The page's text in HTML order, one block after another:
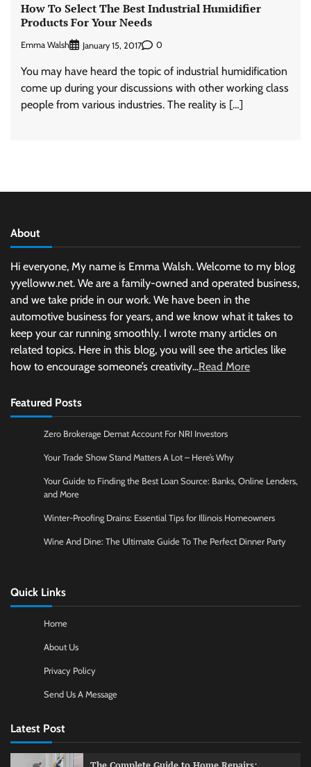
How To Select The Best Industrial Humidifier
Products For Your Needs
Emma Walsh January 15, 2017 0
You may have heard the topic of industrial humidification
come up during your discussions with other working class
people from various industries. The reality is […]
About
Hi everyone, My name is Emma Walsh. Welcome to my blog
yyelloww.net. We are a family-owned and operated business,
and we take pride in our work. We have been in the
automotive business for years, and we know what it takes to
keep your car running smoothly. I wrote many articles on
related topics. Here in this blog, you will see the articles like
how to encourage someone’s creativity...Read More
Featured Posts
Zero Brokerage Demat Account For NRI Investors
Your Trade Show Stand Matters A Lot – Here’s Why
Your Guide to Finding the Best Loan Source: Banks, Online Lenders,
and More
Winter-Proofing Drains: Essential Tips for Illinois Homeowners
Wine And Dine: The Ultimate Guide To The Perfect Dinner Party
Quick Links
Home
About Us
Privacy Policy
Send Us A Message
Latest Post